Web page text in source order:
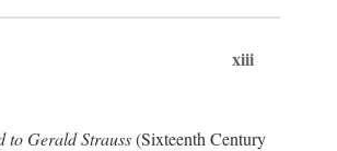
xiii
to Gerald Strauss(Sixteenth Century